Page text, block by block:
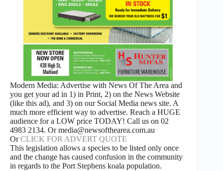
Modern Media: Advertise with News Of The Area and
you get your ad in 1) in Print, 2) on the News Website
(like this ad), and 3) on our Social Media news site. A
much more efficient way to advertise. Reach a HUGE
audience for a LOW price TODAY! Call us on 02
4983 2134. Or media@newsofthearea.com.au
OrCLICK FOR ADVERT QUOTE
This legislation allows a species to be listed only once
and the change has caused confusion in the community
in regards to the Port Stephens koala population.